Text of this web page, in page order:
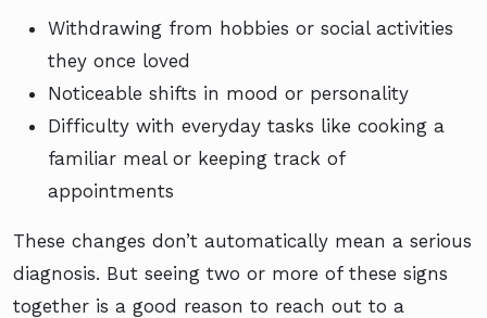
Withdrawing from hobbies or social activities
they once loved
Noticeable shifts in mood or personality
Difficulty with everyday tasks like cooking a
familiar meal or keeping track of
appointments
These changes don’t automatically mean a serious
diagnosis. But seeing two or more of these signs
together is a good reason to reach out to a